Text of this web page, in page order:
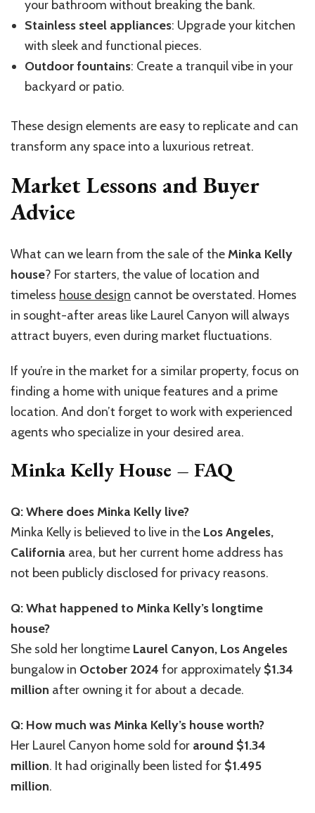
your bathroom without breaking the bank.
Stainless steel appliances: Upgrade your kitchen
with sleek and functional pieces.
Outdoor fountains: Create a tranquil vibe in your
backyard or patio.
These design elements are easy to replicate and can
transform any space into a luxurious retreat.
Market Lessons and Buyer
Advice
What can we learn from the sale of theMinka Kelly
house? For starters, the value of location and
timeless house design cannot be overstated. Homes
in sought-after areas like Laurel Canyon will always
attract buyers, even during market fluctuations.
If you’re in the market for a similar property, focus on
finding a home with unique features and a prime
location. And don’t forget to work with experienced
agents who specialize in your desired area.
Minka Kelly House – FAQ
Q: Where does Minka Kelly live?
Minka Kelly is believed to live in the Los Angeles,
California area, but her current home address has
not been publicly disclosed for privacy reasons.
Q: What happened to Minka Kelly’s longtime
house?
She sold her longtime Laurel Canyon, Los Angeles
bungalow in October 2024 for approximately $1.34
million after owning it for about a decade.
Q: How much was Minka Kelly’s house worth?
Her Laurel Canyon home sold for around $1.34
million. It had originally been listed for $1.495
million.